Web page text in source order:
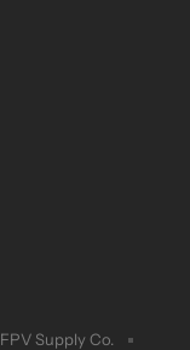
FPV Supply Co.